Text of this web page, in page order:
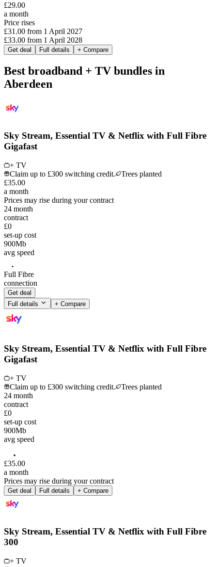
£29.00
a month
Price rises
£31.00 from 1 April 2027
£33.00 from 1 April 2028
Get deal Full details + Compare
Best broadband + TV bundles in
Aberdeen
Sky Stream, Essential TV & Netflix with Full Fibre
Gigafast
+ TV
Claim up to £300 switching credit.
Trees planted
£35.00
a month
Prices may rise during your contract
24 month
contract
£0
set-up cost
900Mb
avg speed
Full Fibre
connection
Get deal
Full details
+ Compare
Sky Stream, Essential TV & Netflix with Full Fibre
Gigafast
+ TV
Claim up to £300 switching credit.
Trees planted
24 month
contract
£0
set-up cost
900Mb
avg speed
£35.00
a month
Prices may rise during your contract
Get deal Full details + Compare
Sky Stream, Essential TV & Netflix with Full Fibre
300
+ TV